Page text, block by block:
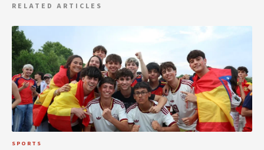
RELATED ARTICLES
SPORTS